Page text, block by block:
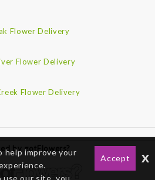
Flower Delivery
Flower Delivery
Flower Delivery
by gotFlowers?
help improve your
our site, you
Accept x